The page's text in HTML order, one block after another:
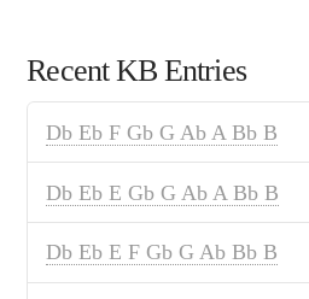
Recent KB Entries
Db Eb F Gb G Ab A Bb B
Db Eb E Gb G Ab A Bb B
Db Eb E F Gb G Ab Bb B